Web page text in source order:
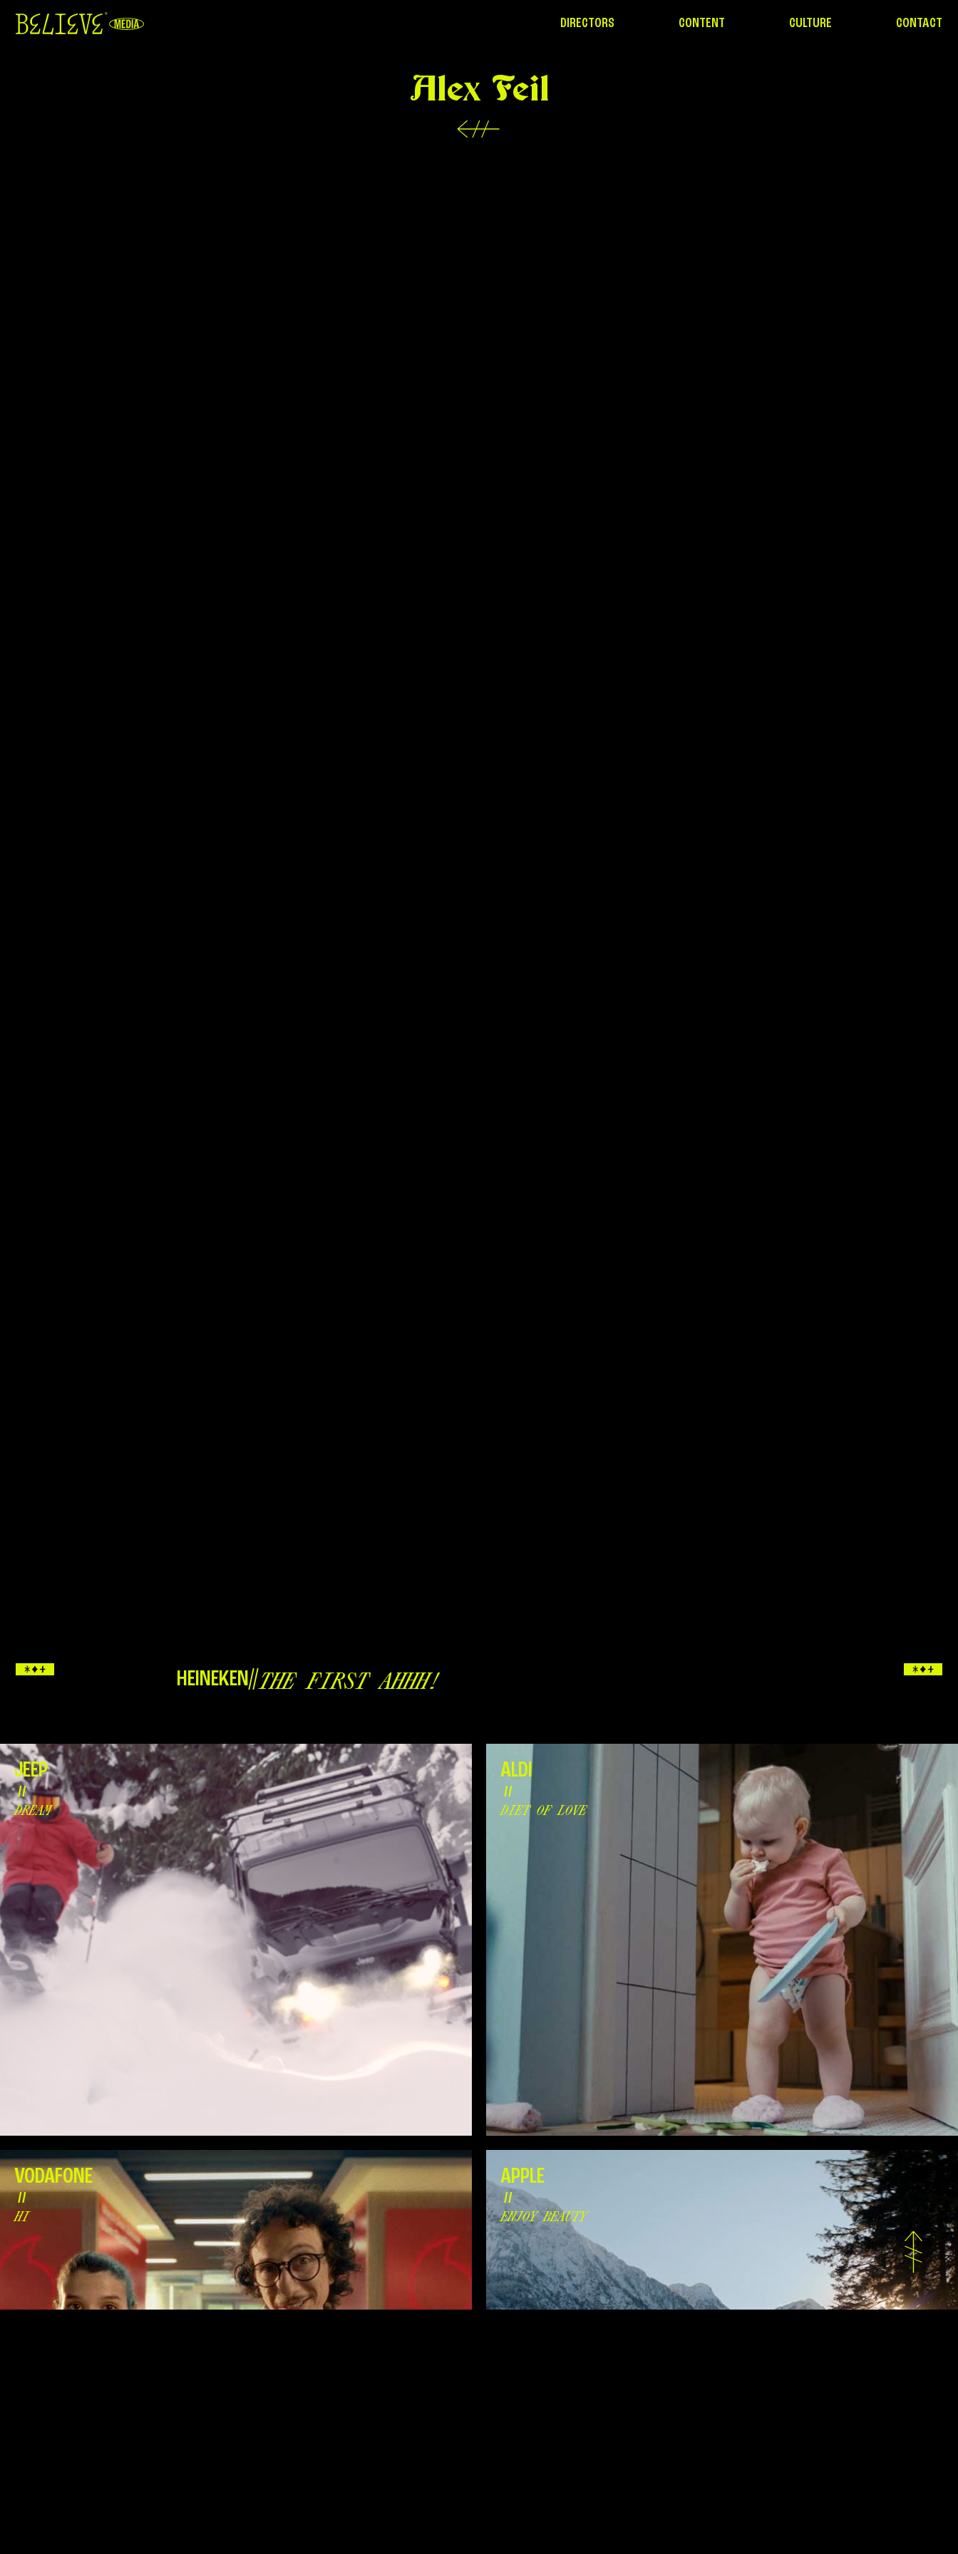
DIRECTORS CONTENT CULTURE CONTACT
Alex Feil
HEINEKEN//THE FIRST AHHH!
JEEP
//
DREAM
ALDI
//
DIET OF LOVE
VODAFONE
//
HI
APPLE
//
ENJOY BEAUTY